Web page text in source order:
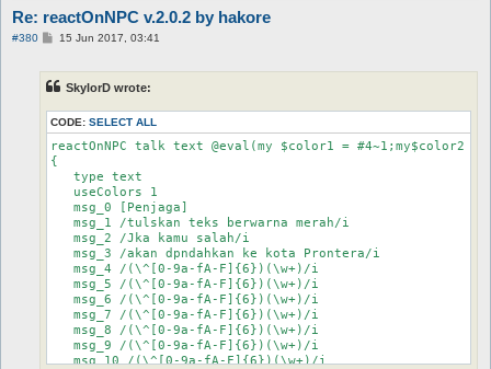
Re: reactOnNPC v.2.0.2 by hakore
#380
P15 Jun 2017, 03:41
SkylorD wrote:
CODE: SELECT ALL
reactOnNPC talk text @eval(my $color1 =
{
   type text
   useColors 1
   msg_0 [Penjaga]
   msg_1 /tulskan teks berwarna merah/i
   msg_2 /Jka kamu salah/i
   msg_3 /akan dpndahkan ke kota Prontera/i
   msg_4 /(\^[0-9a-fA-F]{6})(\w+)/i
   msg_5 /(\^[0-9a-fA-F]{6})(\w+)/i
   msg_6 /(\^[0-9a-fA-F]{6})(\w+)/i
   msg_7 /(\^[0-9a-fA-F]{6})(\w+)/i
   msg_8 /(\^[0-9a-fA-F]{6})(\w+)/i
   msg_9 /(\^[0-9a-fA-F]{6})(\w+)/i
   msg_10 /(\^[0-9a-fA-F]{6})(\w+)/i